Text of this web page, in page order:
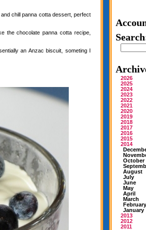
chill panna cotta dessert, perfect
the chocolate panna cotta recipe,
an Anzac biscuit, someting I
2026
2025
2024
2023
2022
2021
2020
2019
2018
2017
2016
2015
2014
October
August
July
June
May
April
March
February
January
2013
2012
2011